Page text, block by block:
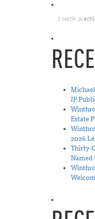
BOLD PERSPECTIVES
IP
Estate
2026
Thirty-
Named